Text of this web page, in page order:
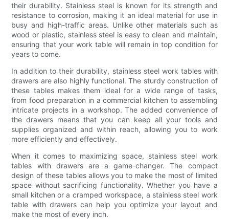
their durability. Stainless steel is known for its strength and
resistance to corrosion, making it an ideal material for use in
busy and high-traffic areas. Unlike other materials such as
wood or plastic, stainless steel is easy to clean and maintain,
ensuring that your work table will remain in top condition for
years to come.
In addition to their durability, stainless steel work tables with
drawers are also highly functional. The sturdy construction of
these tables makes them ideal for a wide range of tasks,
from food preparation in a commercial kitchen to assembling
intricate projects in a workshop. The added convenience of
the drawers means that you can keep all your tools and
supplies organized and within reach, allowing you to work
more efficiently and effectively.
When it comes to maximizing space, stainless steel work
tables with drawers are a game-changer. The compact
design of these tables allows you to make the most of limited
space without sacrificing functionality. Whether you have a
small kitchen or a cramped workspace, a stainless steel work
table with drawers can help you optimize your layout and
make the most of every inch.